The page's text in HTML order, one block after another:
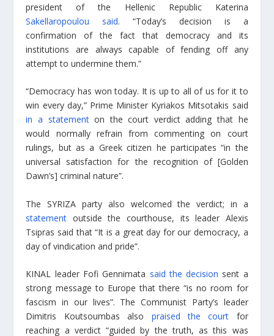
president of the Hellenic Republic Katerina
Sakellaropoulou said. “Today’s decision is a
confirmation of the fact that democracy and its
institutions are always capable of fending off any
attempt to undermine them.”
“Democracy has won today. It is up to all of us for it to
win every day,” Prime Minister Kyriakos Mitsotakis said
in a statementon the court verdict adding that he
would normally refrain from commenting on court
rulings, but as a Greek citizen he participates “in the
universal satisfaction for the recognition of [Golden
Dawn’s] criminal nature”.
The SYRIZA party also welcomed the verdict; in a
statement outside the courthouse, its leader Alexis
Tsipras said that “It is a great day for our democracy, a
day of vindication and pride”.
KINAL leader Fofi Gennimata said the decision sent a
strong message to Europe that there “is no room for
fascism in our lives”. The Communist Party’s leader
Dimitris Koutsoumbas also praised the court for
reaching a verdict “guided by the truth, as this was